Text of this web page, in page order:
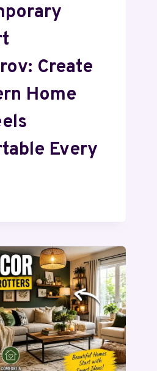
Create
Home
Every